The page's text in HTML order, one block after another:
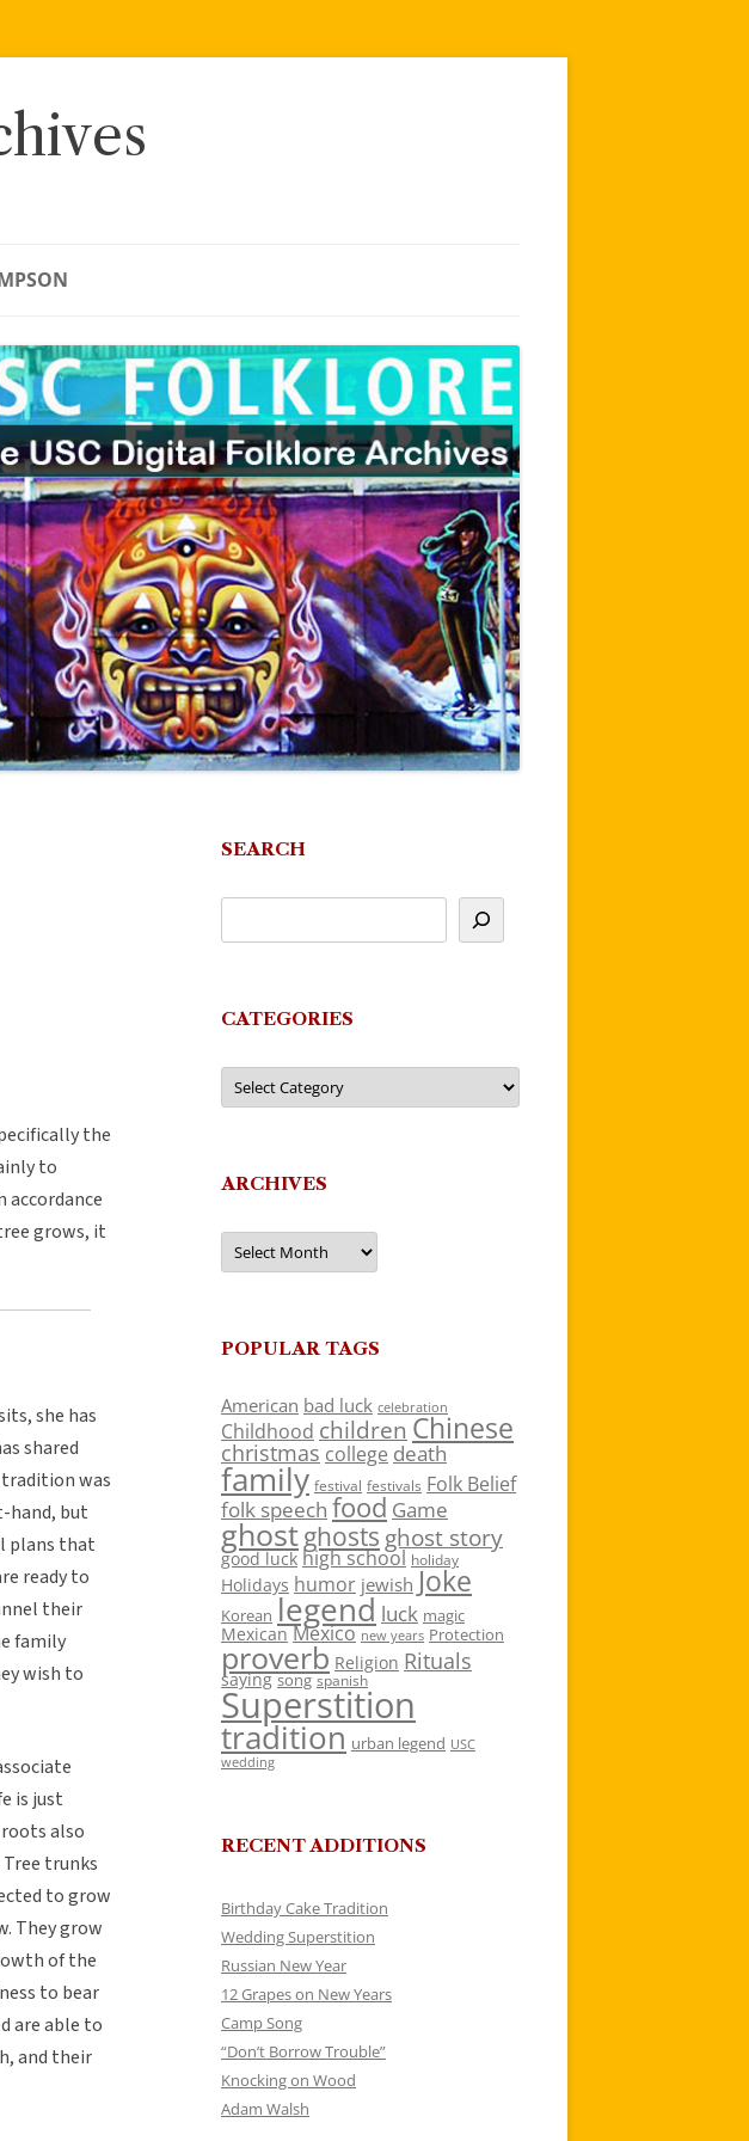
the
to
grows, it
she has
shared
was
hand, but
plans that
ready to
their
family
wish to
is just
also
trunks
to grow
They grow
of the
to bear
are able to
and their
SEARCH
CATEGORIES
Categories
ARCHIVES
Archives
POPULAR TAGS
American bad luck celebration
Childhood children Chinese
christmas college death
family festival festivals Folk Belief
folk speech food Game
ghostghosts ghost story
good luck high school holiday
Holidays humor jewish Joke
Korean legend luck magic
Mexican Mexico new years Protection
proverb Religion Rituals
saying song spanish
Superstition
tradition urban legend USC
wedding
RECENT ADDITIONS
Birthday Cake Tradition
Wedding Superstition
Russian New Year
12 Grapes on New Years
Camp Song
“Don’t Borrow Trouble”
Knocking on Wood
Adam Walsh